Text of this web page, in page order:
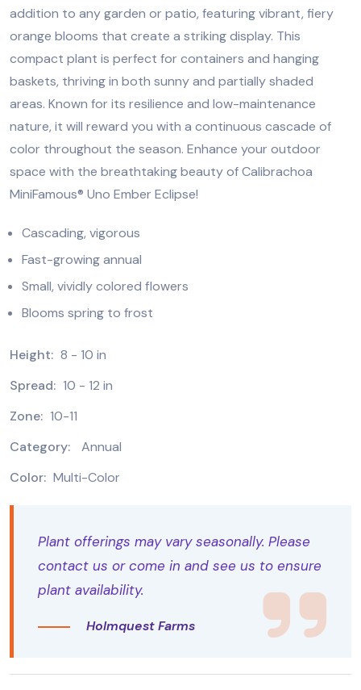
addition to any garden or patio, featuring vibrant, fiery
orange blooms that create a striking display. This
compact plant is perfect for containers and hanging
baskets, thriving in both sunny and partially shaded
areas. Known for its resilience and low-maintenance
nature, it will reward you with a continuous cascade of
color throughout the season. Enhance your outdoor
space with the breathtaking beauty of Calibrachoa
MiniFamous® Uno Ember Eclipse!
Cascading, vigorous
Fast-growing annual
Small, vividly colored flowers
Blooms spring to frost
Height: 8 - 10 in
Spread: 10 - 12 in
Zone: 10-11
Category:
Annual
Color: Multi-Color
Plant offerings may vary seasonally. Please
contact us or come in and see us to ensure
plant availability.
Holmquest Farms